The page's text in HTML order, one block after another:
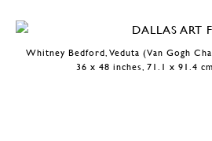
Whitney Bedford, Veduta (Van Gogh
36 x 48 inches, 71.1 x 91.4